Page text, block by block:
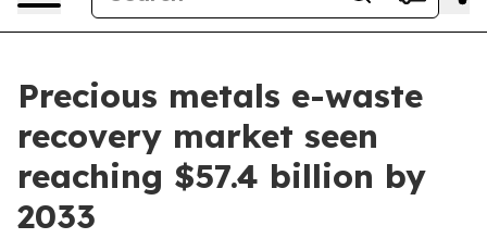
Precious metals e-waste
recovery market seen
reaching $57.4 billion by
2033